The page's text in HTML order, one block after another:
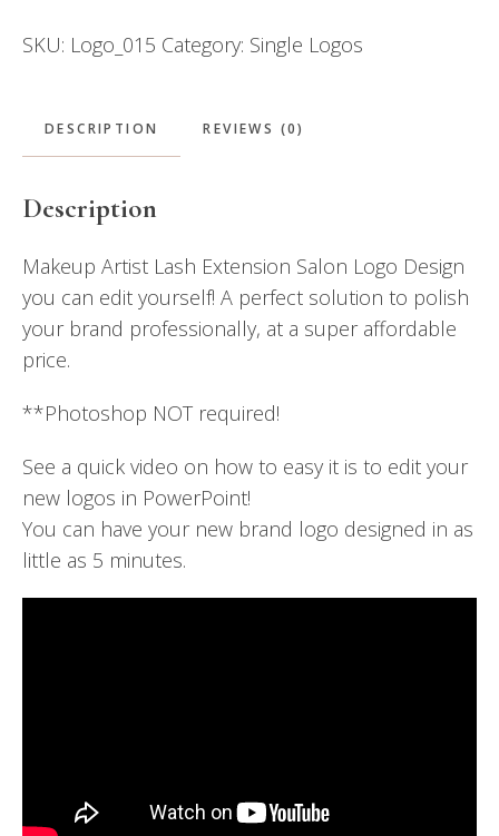
Extension
quantity
SKU: Logo_015 Category: Single Logos
DESCRIPTION REVIEWS (0)
Description
Makeup Artist Lash Extension Salon Logo Design
you can edit yourself! A perfect solution to polish
your brand professionally, at a super affordable
price.
**Photoshop NOT required!
See a quick video on how to easy it is to edit your
new logos in PowerPoint!
You can have your new brand logo designed in as
little as 5 minutes.